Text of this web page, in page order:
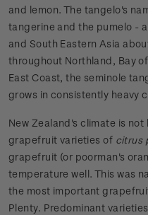
and lemon. The tangelo's
tangerine and the pumelo -
and South Eastern Asia
throughout Northland, Bay
East Coast, the seminole
grows in consistently heavy
New Zealand's climate is
grapefruit varieties of citrus
grapefruit (or poorman's
temperature well. This was
the most important
Plenty. Predominant